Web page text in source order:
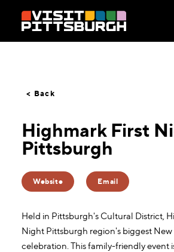
Skip to content
< Back
Highmark First
Pittsburgh
Website Email
Held in Pittsburgh's Cultural District,
Night Pittsburgh region's biggest New
celebration. This family-friendly event